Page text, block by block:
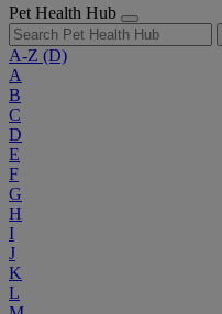
Pet Health Hub
A-Z (D)
A
B
C
D
E
F
G
H
I
J
K
L